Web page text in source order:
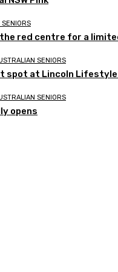
SENIORS
red centre for a
SENIORS
spot at Lincoln Lifestyle
SENIORS
opens